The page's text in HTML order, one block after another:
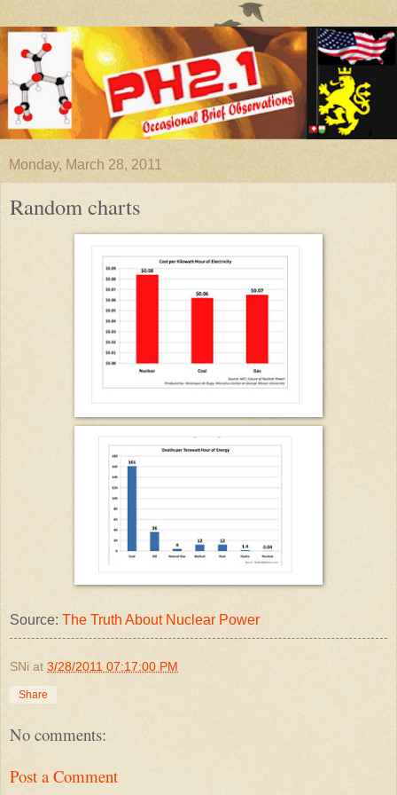
Monday, March 28, 2011
Random charts
Source: The Truth About Nuclear Power
SNi at 3/28/2011 07:17:00 PM
Share
No comments:
Post a Comment